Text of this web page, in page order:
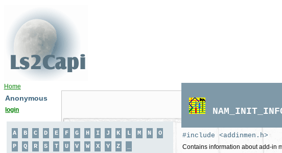
Home
Anonymous
login
#include <addinmen.h>
Contains information about add-in